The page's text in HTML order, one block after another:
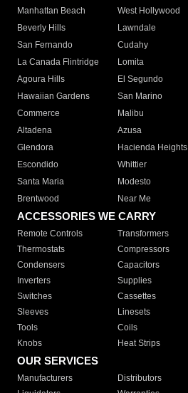
Manhattan Beach
West Hollywood
Beverly Hills
Lawndale
San Fernando
Cudahy
La Canada Flintridge
Lomita
Agoura Hills
El Segundo
Hawaiian Gardens
San Marino
Commerce
Malibu
Altadena
Azusa
Glendora
Hacienda Heights
Escondido
Whittier
Santa Maria
Modesto
Brentwood
Near Me
ACCESSORIES WE CARRY
Remote Controls Transformers
Thermostats
Compressors
Condensers
Capacitors
Inverters
Supplies
Switches
Cassettes
Sleeves
Linesets
Tools
Coils
Knobs
Heat Strips
OUR SERVICES
Manufacturers Distributors